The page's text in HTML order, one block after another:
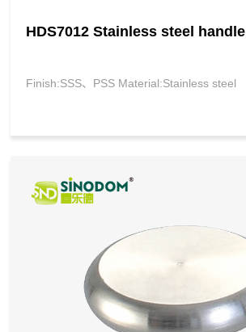
HDS7012 Stainless steel handle
Finish:SSS、PSS Material:Stainless steel